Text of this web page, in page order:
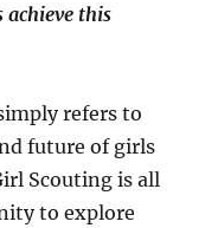
achieve this
refers to
future of girls
Scouting is all
to explore